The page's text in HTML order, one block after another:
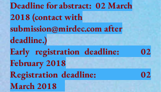
Deadline for abstract: 02 March
2018 (contact with
submission@mirdec.com after
deadline.)
Early registration deadline: 02
February 2018
Registration deadline: 02
March 2018